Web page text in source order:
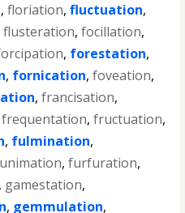
,floriation,fluctuation,
flusteration,focillation,
, forestation,
, fornication,foveation,
,francisation,
frequentation,fructuation,
, fulmination,
,furfuration,
, gamestation,
, gemmulation,